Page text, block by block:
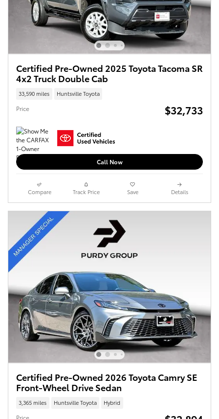
Certified Pre-Owned 2025 Toyota Tacoma SR
4x2 Truck Double Cab
33,590 miles Huntsville Toyota
Price $32,733
Call Now
Compare Track Price Save Details
Certified Pre-Owned 2026 Toyota Camry SE
Front-Wheel Drive Sedan
3,365 miles Huntsville Toyota Hybrid
Price